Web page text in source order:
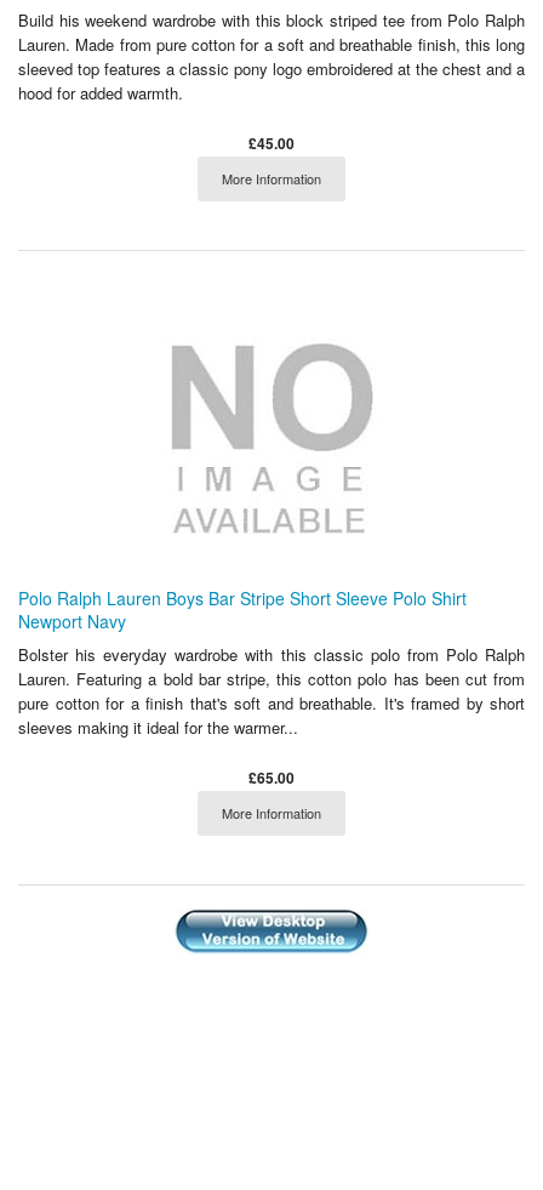
Build his weekend wardrobe with this block striped tee from Polo Ralph
Lauren. Made from pure cotton for a soft and breathable finish, this long
sleeved top features a classic pony logo embroidered at the chest and a
hood for added warmth.
£45.00
More Information
Polo Ralph Lauren Boys Bar Stripe Short Sleeve Polo Shirt
Newport Navy
Bolster his everyday wardrobe with this classic polo from Polo Ralph
Lauren. Featuring a bold bar stripe, this cotton polo has been cut from
pure cotton for a finish that's soft and breathable. It's framed by short
sleeves making it ideal for the warmer...
£65.00
More Information